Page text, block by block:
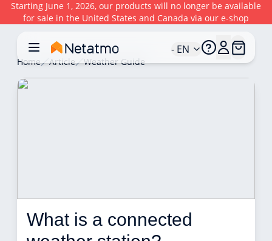
Starting June 1, 2026, our products will no longer be available
for sale in the United States and Canada via our e-shop
- EN
Home Article Weather Guide
What is a connected